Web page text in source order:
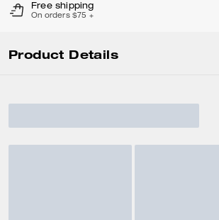
Free shipping
On orders $75 +
Product Details